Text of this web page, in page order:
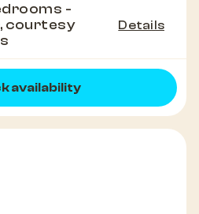
-
courtesy
Details
availability